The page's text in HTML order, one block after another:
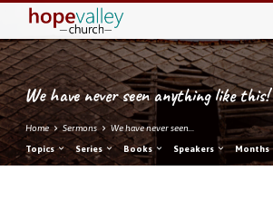
We have never seen anything like this!
Home Sermons We have never seen…
Topics Series Books Speakers Months